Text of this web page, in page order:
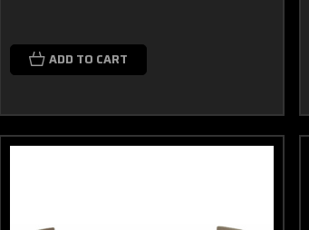
ADD TO CART